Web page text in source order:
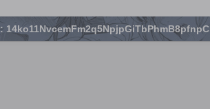
14ko11NvcemFm2q5NpjpGiTbPhmB8pfnpC